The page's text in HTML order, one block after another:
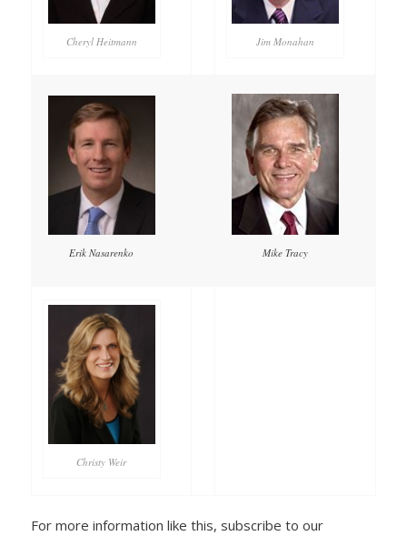
Cheryl Heitmann Jim Monahan
Erik Nasarenko Mike Tracy
Christy Weir
For more information like this, subscribe to our